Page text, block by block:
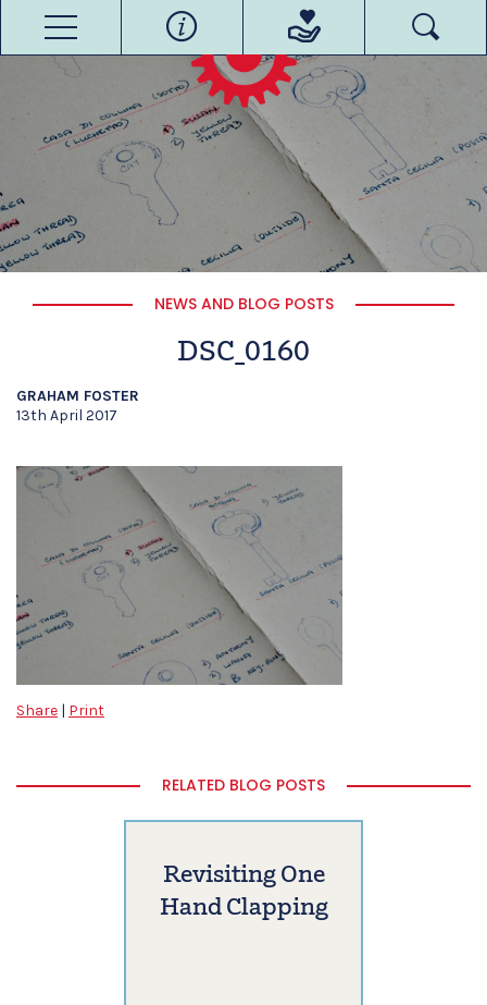
NEWS AND BLOG POSTS
DSC_0160
GRAHAM FOSTER
13th April 2017
Share | Print
RELATED BLOG POSTS
Revisiting One
Hand Clapping